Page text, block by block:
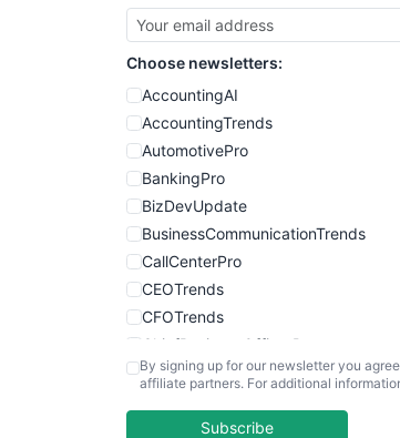
Choose newsletters:
AccountingAI
AccountingTrends
AutomotivePro
BankingPro
BizDevUpdate
BusinessCommunicationTrends
CallCenterPro
CEOTrends
CFOTrends
ChiefBusinessOfficerPro
CloudWorkPro
EmployeeExperiencePro
By signing up for our newsletter you
affiliate partners. For additional
Subscribe